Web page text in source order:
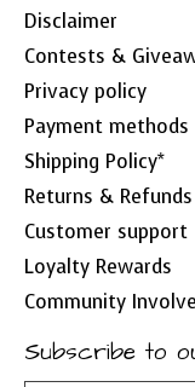
Disclaimer
Contests &
Privacy policy
Payment methods
Shipping Policy*
Returns & Refunds
Customer support
Loyalty Rewards
Community
Subscribe to